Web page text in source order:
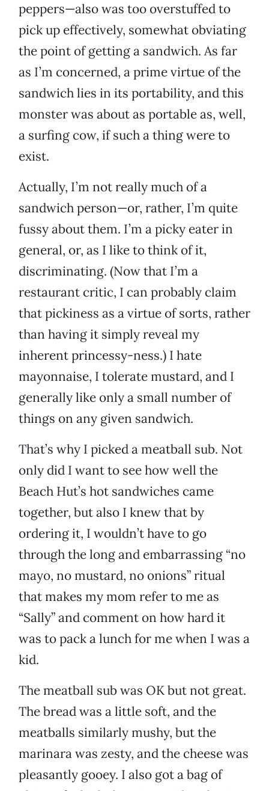
peppers—also was too overstuffed to
pick up effectively, somewhat obviating
the point of getting a sandwich. As far
as I’m concerned, a prime virtue of the
sandwich lies in its portability, and this
monster was about as portable as, well,
a surfing cow, if such a thing were to
exist.
Actually, I’m not really much of a
sandwich person—or, rather, I’m quite
fussy about them. I’m a picky eater in
general, or, as I like to think of it,
discriminating. (Now that I’m a
restaurant critic, I can probably claim
that pickiness as a virtue of sorts, rather
than having it simply reveal my
inherent princessy-ness.) I hate
mayonnaise, I tolerate mustard, and I
generally like only a small number of
things on any given sandwich.
That’s why I picked a meatball sub. Not
only did I want to see how well the
Beach Hut’s hot sandwiches came
together, but also I knew that by
ordering it, I wouldn’t have to go
through the long and embarrassing “no
mayo, no mustard, no onions” ritual
that makes my mom refer to me as
“Sally” and comment on how hard it
was to pack a lunch for me when I was a
kid.
The meatball sub was OK but not great.
The bread was a little soft, and the
meatballs similarly mushy, but the
marinara was zesty, and the cheese was
pleasantly gooey. I also got a bag of